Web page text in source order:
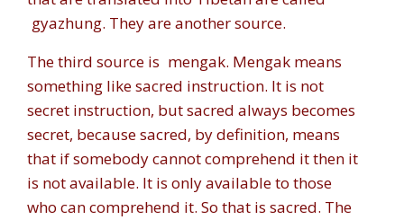
gyazhung. They are another source.
The third source is mengak. Mengak means
something like sacred instruction. It is not
secret instruction, but sacred always becomes
secret, because sacred, by definition, means
that if somebody cannot comprehend it then it
is not available. It is only available to those
who can comprehend it. So that is sacred. The